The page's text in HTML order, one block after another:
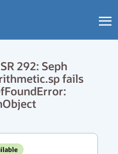
292: Seph
fails